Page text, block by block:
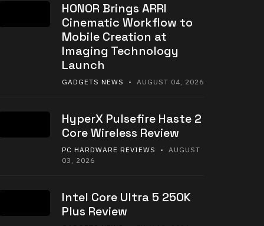
HONOR Brings ARRI
Cinematic Workflow to
Mobile Creation at
Imaging Technology
Launch
GADGETS NEWS • AUGUST 04, 2026
HyperX Pulsefire Haste 2
Core Wireless Review
PC HARDWARE REVIEWS
• AUGUST
03, 2026
Intel Core Ultra 5 250K
Plus Review